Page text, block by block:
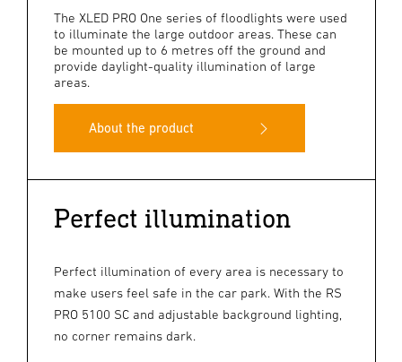
The XLED PRO One series of floodlights were used
to illuminate the large outdoor areas. These can
be mounted up to 6 metres off the ground and
provide daylight-quality illumination of large
areas.
About the product
Perfect illumination
Perfect illumination of every area is necessary to
make users feel safe in the car park. With the RS
PRO 5100 SC and adjustable background lighting,
no corner remains dark.